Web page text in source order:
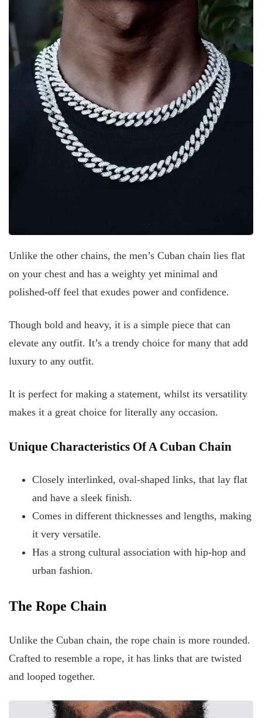
Unlike the other chains, the men’s Cuban chain lies flat
on your chest and has a weighty yet minimal and
polished-off feel that exudes power and confidence.
Though bold and heavy, it is a simple piece that can
elevate any outfit. It’s a trendy choice for many that add
luxury to any outfit.
It is perfect for making a statement, whilst its versatility
makes it a great choice for literally any occasion.
Unique Characteristics Of A Cuban Chain
Closely interlinked, oval-shaped links, that lay flat
and have a sleek finish.
Comes in different thicknesses and lengths, making
it very versatile.
Has a strong cultural association with hip-hop and
urban fashion.
The Rope Chain
Unlike the Cuban chain, the rope chain is more rounded.
Crafted to resemble a rope, it has links that are twisted
and looped together.